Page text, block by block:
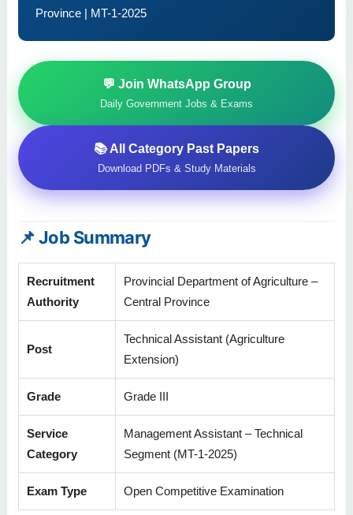
Province | MT-1-2025
💬 Join WhatsApp Group
Daily Government Jobs & Exams
📚 All Category Past Papers
Download PDFs & Study Materials
📌 Job Summary
Recruitment
Authority
Provincial Department of Agriculture –
Central Province
Post
Technical Assistant (Agriculture
Extension)
Grade Grade III
Service
Category
Management Assistant – Technical
Segment (MT-1-2025)
Exam Type Open Competitive Examination